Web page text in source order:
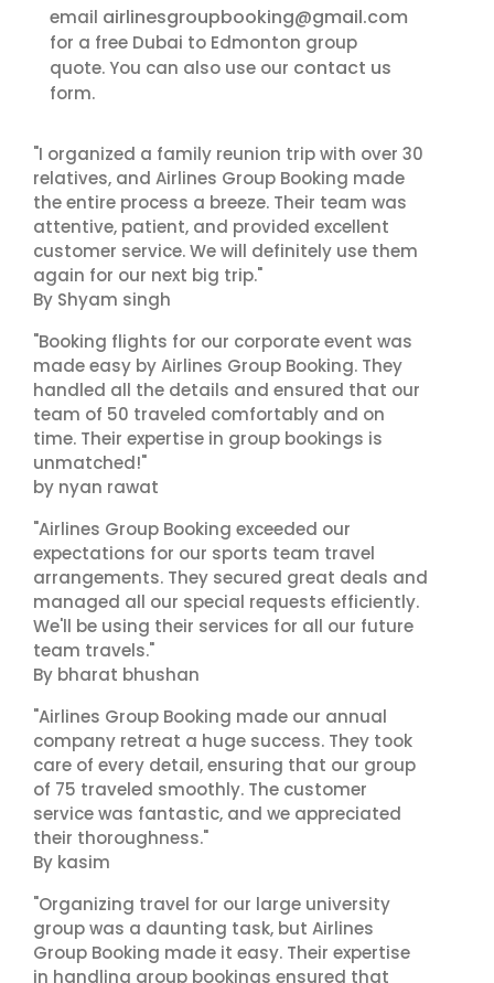
email airlinesgroupbooking@gmail.com
for a free Dubai to Edmonton group
quote. You can also use our contact us
form.
"I organized a family reunion trip with over 30
relatives, and Airlines Group Booking made
the entire process a breeze. Their team was
attentive, patient, and provided excellent
customer service. We will definitely use them
again for our next big trip."
By Shyam singh
"Booking flights for our corporate event was
made easy by Airlines Group Booking. They
handled all the details and ensured that our
team of 50 traveled comfortably and on
time. Their expertise in group bookings is
unmatched!"
by nyan rawat
"Airlines Group Booking exceeded our
expectations for our sports team travel
arrangements. They secured great deals and
managed all our special requests efficiently.
We'll be using their services for all our future
team travels."
By bharat bhushan
"Airlines Group Booking made our annual
company retreat a huge success. They took
care of every detail, ensuring that our group
of 75 traveled smoothly. The customer
service was fantastic, and we appreciated
their thoroughness."
By kasim
"Organizing travel for our large university
group was a daunting task, but Airlines
Group Booking made it easy. Their expertise
in handling group bookings ensured that